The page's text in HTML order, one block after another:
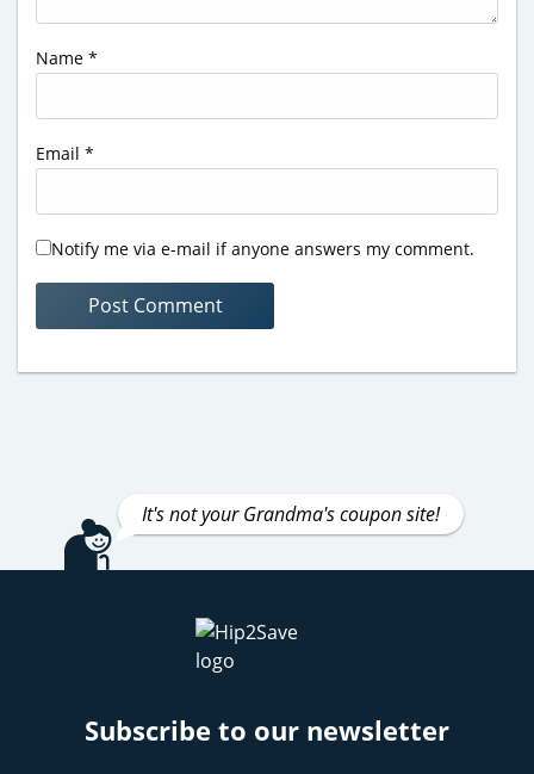
Name *
Email *
Notify me via e-mail if anyone answers my comment.
It's not your Grandma's coupon site!
Subscribe to our newsletter